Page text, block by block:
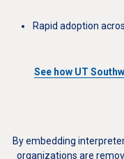
Rapid adoption
See how UT
By embedding
organizations are